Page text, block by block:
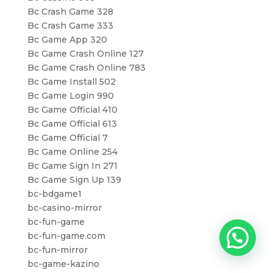
Bc Crash Game 328
Bc Crash Game 333
Bc Game App 320
Bc Game Crash Online 127
Bc Game Crash Online 783
Bc Game Install 502
Bc Game Login 990
Bc Game Official 410
Bc Game Official 613
Bc Game Official 7
Bc Game Online 254
Bc Game Sign In 271
Bc Game Sign Up 139
bc-bdgame1
bc-casino-mirror
bc-fun-game
bc-fun-game.com
bc-fun-mirror
bc-game-kazino